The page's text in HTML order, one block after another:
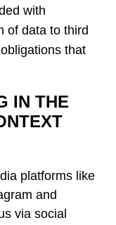
with
of data to third
that
IN THE
platforms like
and
via social